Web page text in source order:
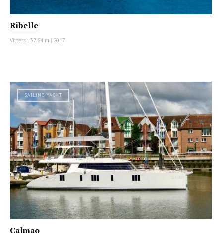
Ribelle
Vitters | 32.64 m | 2017
SAILING YACHT
Calmao